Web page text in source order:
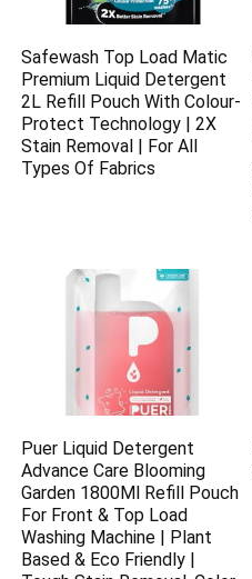
Safewash Top Load Matic
Premium Liquid Detergent
2L Refill Pouch With Colour-
Protect Technology | 2X
Stain Removal | For All
Types Of Fabrics
Puer Liquid Detergent
Advance Care Blooming
Garden 1800Ml Refill Pouch
For Front & Top Load
Washing Machine | Plant
Based & Eco Friendly |